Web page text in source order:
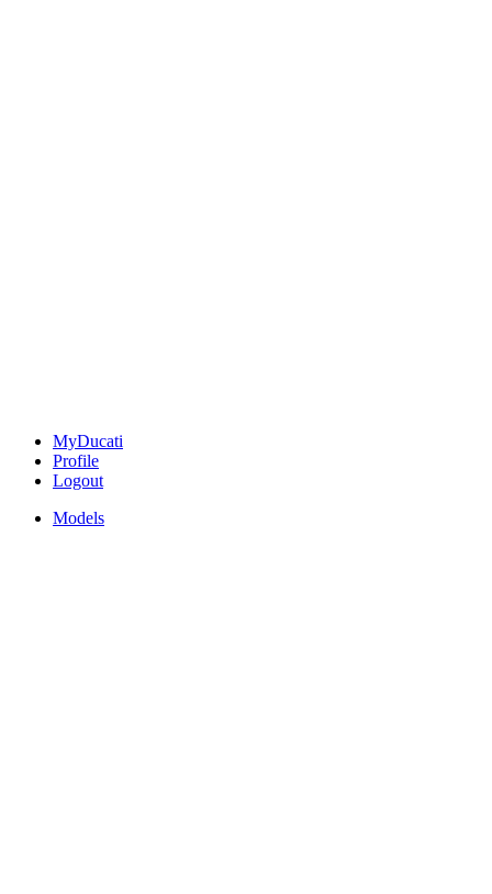
MyDucati
Profile
Logout
Models